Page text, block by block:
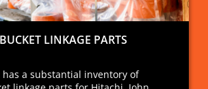
LINKAGE PARTS
has a substantial inventory of